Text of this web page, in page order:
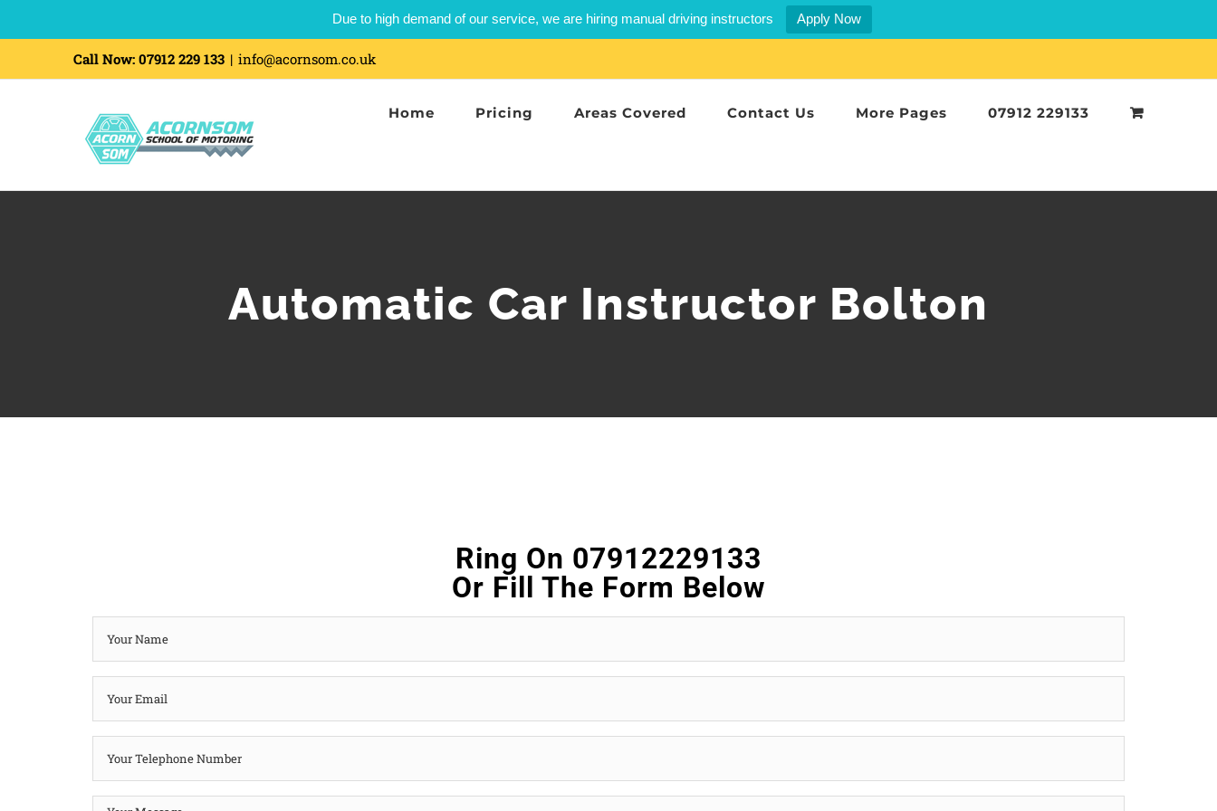
Due to high demand of our service, we are hiring manual driving instructors Apply Now
Call Now: 07912 229 133 | info@acornsom.co.uk
Home Pricing Areas Covered Contact Us More Pages 07912 229133
Automatic Car Instructor Bolton
Ring On 07912229133
Or Fill The Form Below